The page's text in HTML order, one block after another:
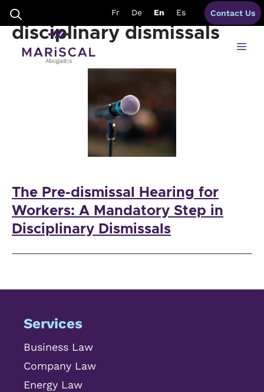
content
Fr De En Es Contact Us
Pre-dismissal hearing
disciplinary dismissals
The Pre-dismissal Hearing for
Workers: A Mandatory Step in
Disciplinary Dismissals
Services
Business Law
Company Law
Energy Law